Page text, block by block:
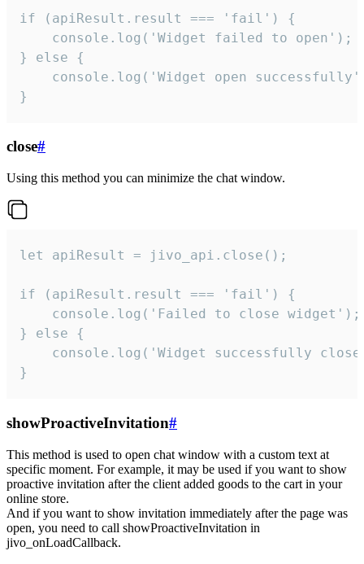
if (apiResult.result === 'fail') {
    console.log('Widget failed to open');
} else {
console.log('Widget open
}
close#
Using this method you can minimize the chat window.
let apiResult = jivo_api.close();
if (apiResult.result === 'fail') {
    console.log('Failed to close widget');
} else {
console.log('Widget successfully
}
showProactiveInvitation#
This method is used to open chat window with a custom text at
specific moment. For example, it may be used if you want to show
proactive invitation after the client added goods to the cart in your
online store.
And if you want to show invitation immediately after the page was
open, you need to call showProactiveInvitation in
jivo_onLoadCallback.